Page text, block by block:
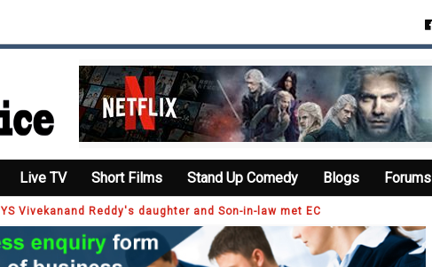
Live TV Short Films Stand Up Comedy Blogs Forums
YS Vivekanand Reddy's daughter and Son-in-law met EC